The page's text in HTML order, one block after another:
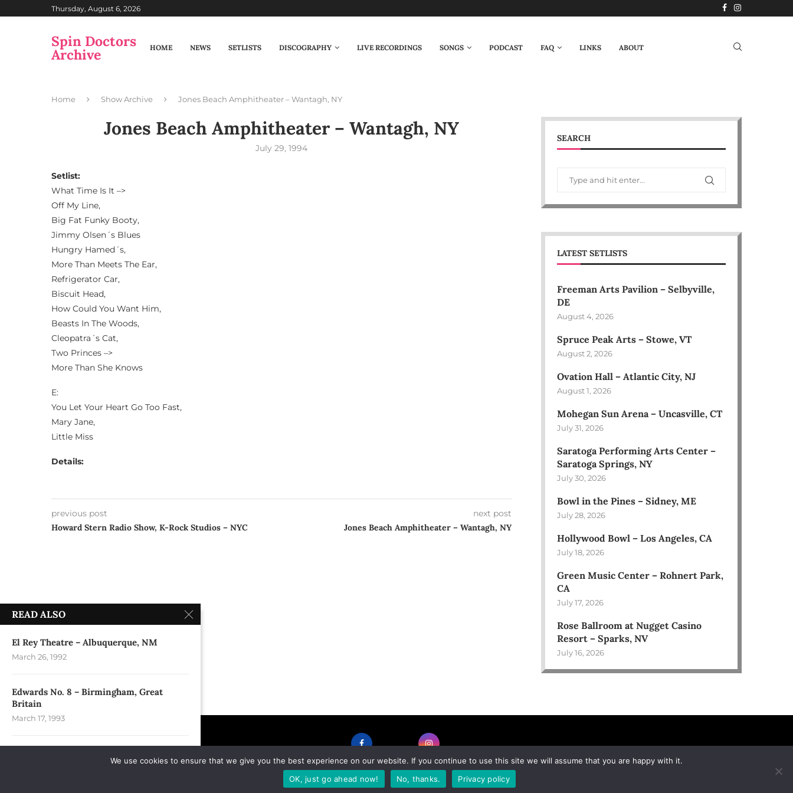
Thursday, August 6, 2026
Spin Doctors
Archive HOME NEWS SETLISTS DISCOGRAPHY LIVE RECORDINGS SONGS PODCAST FAQ LINKS ABOUT
Home Show Archive Jones Beach Amphitheater – Wantagh, NY
Jones Beach Amphitheater – Wantagh, NY
July 29, 1994
Setlist:
What Time Is It –>
Off My Line,
Big Fat Funky Booty,
Jimmy Olsen´s Blues
Hungry Hamed´s,
More Than Meets The Ear,
Refrigerator Car,
Biscuit Head,
How Could You Want Him,
Beasts In The Woods,
Cleopatra´s Cat,
Two Princes –>
More Than She Knows
E:
You Let Your Heart Go Too Fast,
Mary Jane,
Little Miss
Details:
previous post
Howard Stern Radio Show, K-Rock Studios – NYC
next post
Jones Beach Amphitheater – Wantagh, NY
SEARCH
LATEST SETLISTS
Freeman Arts Pavilion – Selbyville,
DE
August 4, 2026
Spruce Peak Arts – Stowe, VT
August 2, 2026
Ovation Hall – Atlantic City, NJ
August 1, 2026
Mohegan Sun Arena – Uncasville, CT
July 31, 2026
Saratoga Performing Arts Center –
Saratoga Springs, NY
July 30, 2026
Bowl in the Pines – Sidney, ME
July 28, 2026
Hollywood Bowl – Los Angeles, CA
July 18, 2026
Green Music Center – Rohnert Park,
CA
July 17, 2026
Rose Ballroom at Nugget Casino
Resort – Sparks, NV
July 16, 2026
FACEBOOK INSTAGRAM
READ ALSO
El Rey Theatre – Albuquerque, NM
March 26, 1992
Edwards No. 8 – Birmingham, Great
Britain
March 17, 1993
We use cookies to ensure that we give you the best experience on our website. If you continue to use this site we will assume that you are happy with it.
OK, just go ahead now!
No, thanks. Privacy policy